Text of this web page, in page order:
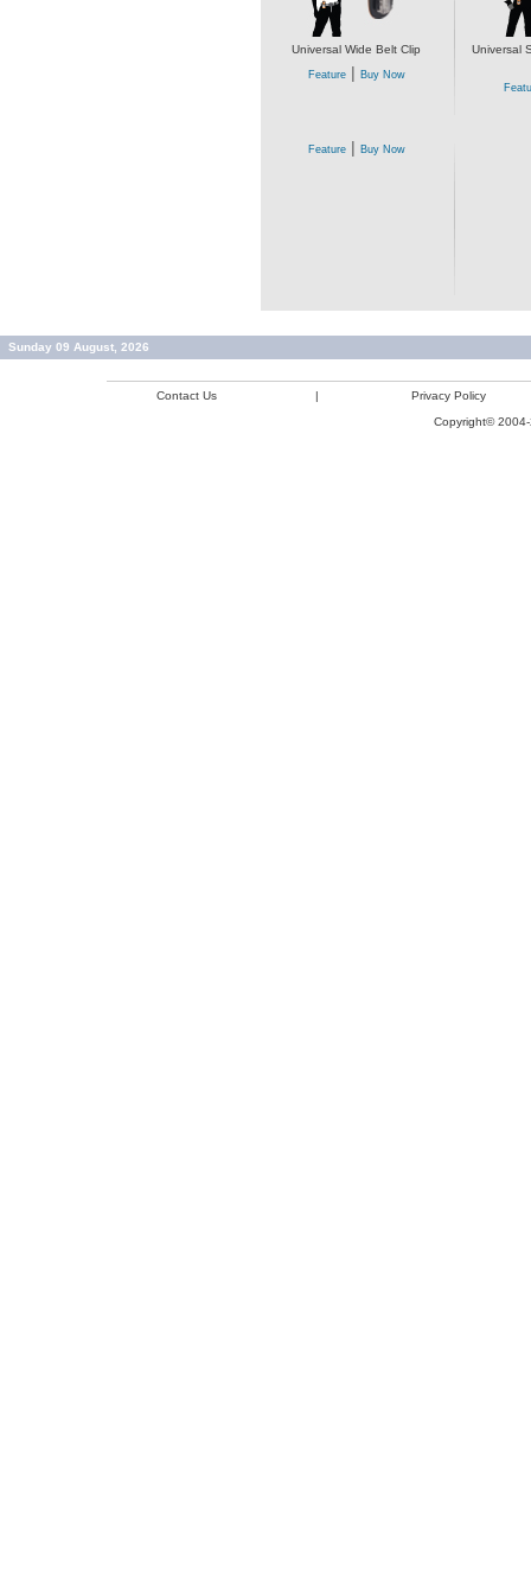
Universal Wide Belt Clip
Feature| Buy Now
Universal
Feature| Buy Now
Sunday 09 August, 2026
Contact Us |
Privacy Policy
Copyright©